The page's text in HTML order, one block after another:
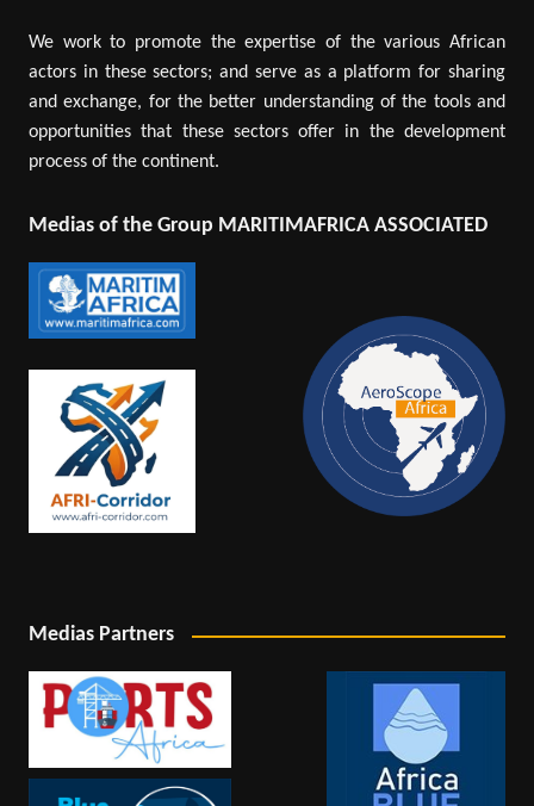
We work to promote the expertise of the various African
actors in these sectors; and serve as a platform for sharing
and exchange, for the better understanding of the tools and
opportunities that these sectors offer in the development
process of the continent.
Medias of the Group MARITIMAFRICA ASSOCIATED
Medias Partners